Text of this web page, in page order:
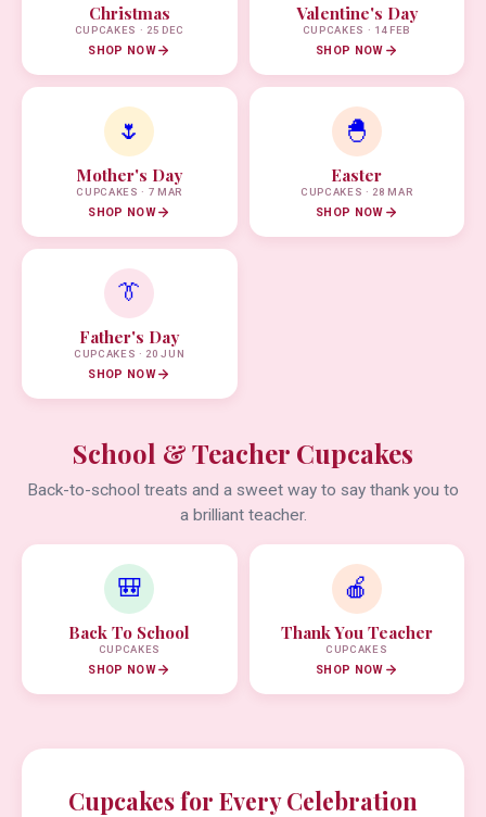
Christmas
CUPCAKES · 25 DEC
SHOP NOW
Valentine's Day
CUPCAKES · 14 FEB
SHOP NOW
🌷
Mother's Day
CUPCAKES · 7 MAR
SHOP NOW
🐣
Easter
CUPCAKES · 28 MAR
SHOP NOW
👔
Father's Day
CUPCAKES · 20 JUN
SHOP NOW
School & Teacher Cupcakes
Back-to-school treats and a sweet way to say thank you to
a brilliant teacher.
🎒
Back To School
CUPCAKES
SHOP NOW
🍎
Thank You Teacher
CUPCAKES
SHOP NOW
Cupcakes for Every Celebration